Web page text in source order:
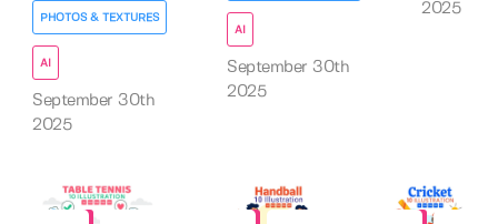
PHOTOS & TEXTURES
AI
September 30th
2025
AI
September 30th
2025
2025